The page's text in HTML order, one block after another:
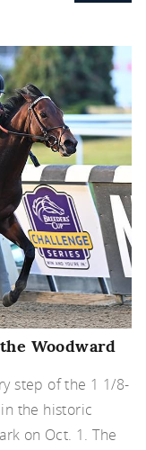
Woodward
step of the 1 1/8-
the historic
on Oct. 1. The